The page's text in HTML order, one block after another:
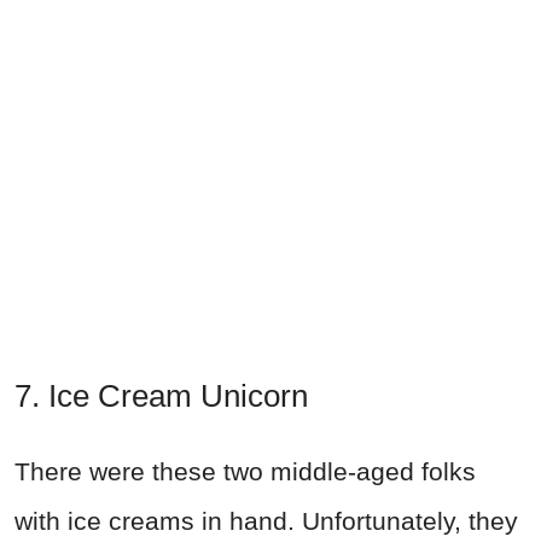
7. Ice Cream Unicorn
There were these two middle-aged folks
with ice creams in hand. Unfortunately, they